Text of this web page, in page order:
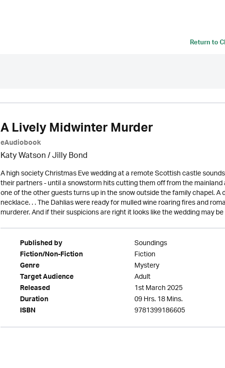
Return to
A Lively Midwinter Murder
eAudiobook
Katy Watson /Jilly Bond
A high society Christmas Eve wedding at a remote Scottish castle
their partners - until a snowstorm hits cutting them off from the
one of the other guests turns up in the snow outside the family chapel.
necklace. . . The Dahlias were ready for mulled wine roaring fires and
murderer. And if their suspicions are right it looks like the wedding may be
Published by Soundings
Fiction/Non-Fiction Fiction
Genre Mystery
Target Audience Adult
Released 1st March 2025
Duration 09 Hrs. 18 Mins.
ISBN 9781399186605